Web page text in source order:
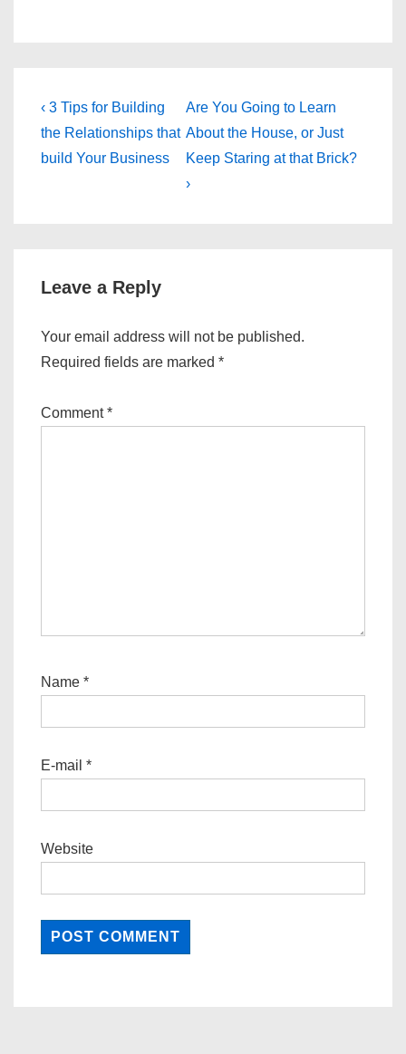
Post
navigation
Previous
Post
is
‹ 3 Tips for Building
the Relationships that
build Your Business
Next
Post
is
Are You Going to Learn
About the House, or Just
Keep Staring at that Brick?
›
Leave a Reply
Your email address will not be published.
Required fields are marked *
Comment*
Name *
E-mail *
Website